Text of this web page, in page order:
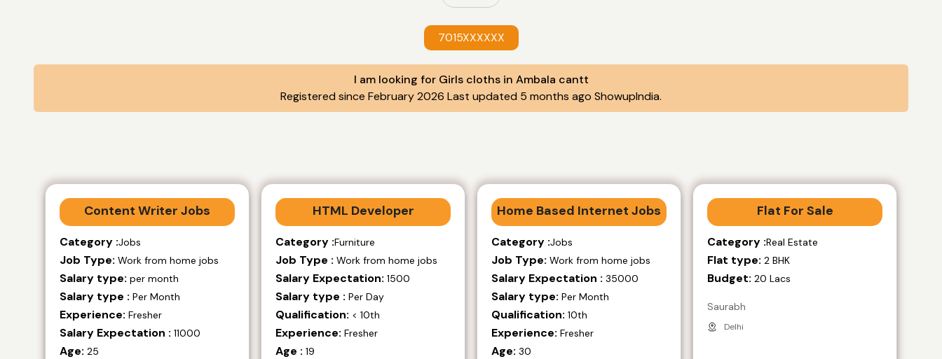
7015XXXXXX
I am looking for Girls cloths in Ambala cantt
Registered since February 2026 Last updated 5 months ago ShowupIndia.
Content Writer Jobs
Category :Jobs
Job Type: Work from home jobs
Salary type: per month
Salary type : Per Month
Experience: Fresher
Salary Expectation : 11000
Age: 25
HTML Developer
Category :Furniture
Job Type : Work from home jobs
Salary Expectation: 1500
Salary type : Per Day
Qualification: < 10th
Experience: Fresher
Age : 19
Home Based Internet Jobs
Category :Jobs
Job Type: Work from home jobs
Salary Expectation : 35000
Salary type: Per Month
Qualification: 10th
Experience: Fresher
Age: 30
Flat For Sale
Category :Real Estate
Flat type: 2 BHK
Budget: 20 Lacs
Saurabh
Delhi